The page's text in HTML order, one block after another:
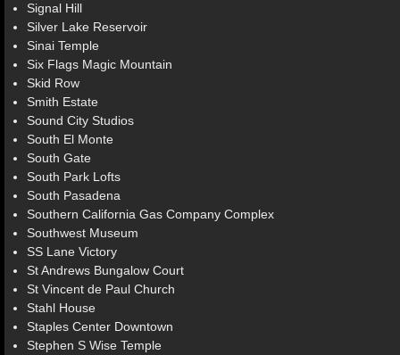
Signal Hill
Silver Lake Reservoir
Sinai Temple
Six Flags Magic Mountain
Skid Row
Smith Estate
Sound City Studios
South El Monte
South Gate
South Park Lofts
South Pasadena
Southern California Gas Company Complex
Southwest Museum
SS Lane Victory
St Andrews Bungalow Court
St Vincent de Paul Church
Stahl House
Staples Center Downtown
Stephen S Wise Temple